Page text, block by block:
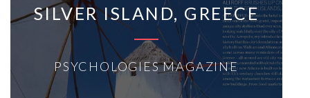
SILVER ISLAND, GREECE
PSYCHOLOGIES MAGAZINE